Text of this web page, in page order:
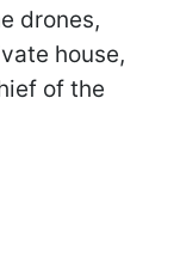
drones,
house,
of the